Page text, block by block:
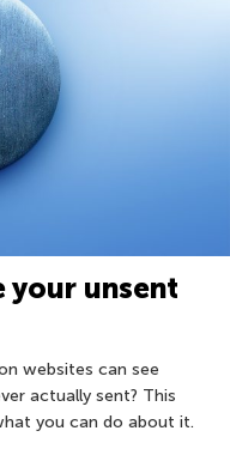
your unsent
websites can see
actually sent? This
you can do about it.